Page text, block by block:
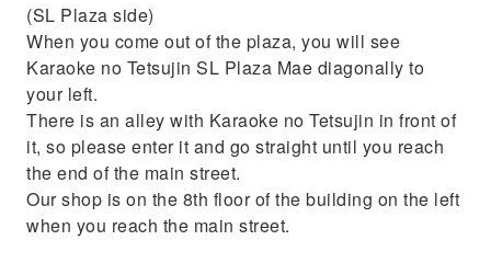
(SL Plaza side)
When you come out of the plaza, you will see
Karaoke no Tetsujin SL Plaza Mae diagonally to
your left.
There is an alley with Karaoke no Tetsujin in front of
it, so please enter it and go straight until you reach
the end of the main street.
Our shop is on the 8th floor of the building on the left
when you reach the main street.